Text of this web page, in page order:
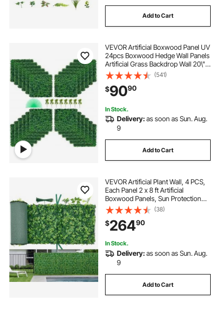
Add to Cart
VEVOR Artificial Boxwood Panel UV
24pcs Boxwood Hedge Wall Panels
Artificial Grass Backdrop Wall 20\" X
20\" 4 cm Green Grass Wall Fake
Hedge for Decor Privacy Fence
Indoor Outdoor Garden Backyard
(541)
$9090
In Stock.
Delivery:as soon as Sun. Aug.
9
Add to Cart
VEVOR Artificial Plant Wall, 4 PCS,
Each Panel 2 x 8 ft Artificial
Boxwood Panels, Sun Protection
Greenery Backdrop Privacy Hedge
Fence, Fake Grass Screen for
Wedding, Indoor, Outdoor Garden,
Backyard
(38)
$26490
In Stock.
Delivery:as soon as Sun. Aug.
9
Add to Cart